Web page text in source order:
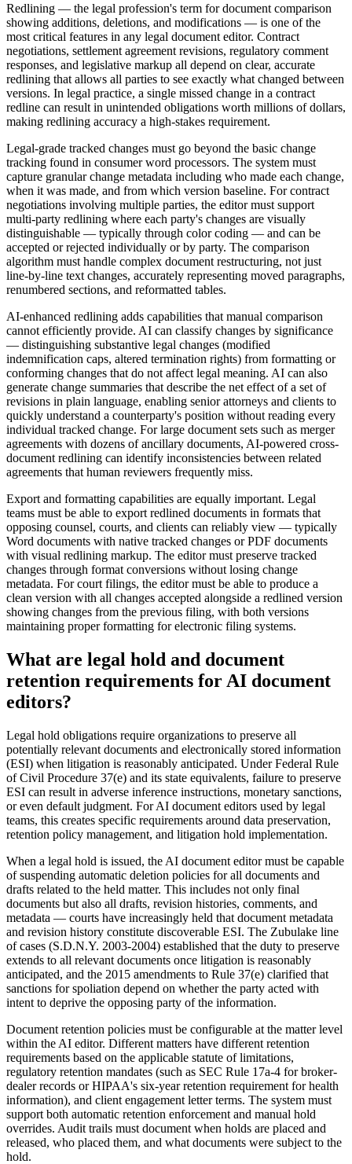
Redlining — the legal profession's term for document comparison
showing additions, deletions, and modifications — is one of the
most critical features in any legal document editor. Contract
negotiations, settlement agreement revisions, regulatory comment
responses, and legislative markup all depend on clear, accurate
redlining that allows all parties to see exactly what changed between
versions. In legal practice, a single missed change in a contract
redline can result in unintended obligations worth millions of dollars,
making redlining accuracy a high-stakes requirement.
Legal-grade tracked changes must go beyond the basic change
tracking found in consumer word processors. The system must
capture granular change metadata including who made each change,
when it was made, and from which version baseline. For contract
negotiations involving multiple parties, the editor must support
multi-party redlining where each party's changes are visually
distinguishable — typically through color coding — and can be
accepted or rejected individually or by party. The comparison
algorithm must handle complex document restructuring, not just
line-by-line text changes, accurately representing moved paragraphs,
renumbered sections, and reformatted tables.
AI-enhanced redlining adds capabilities that manual comparison
cannot efficiently provide. AI can classify changes by significance
— distinguishing substantive legal changes (modified
indemnification caps, altered termination rights) from formatting or
conforming changes that do not affect legal meaning. AI can also
generate change summaries that describe the net effect of a set of
revisions in plain language, enabling senior attorneys and clients to
quickly understand a counterparty's position without reading every
individual tracked change. For large document sets such as merger
agreements with dozens of ancillary documents, AI-powered cross-
document redlining can identify inconsistencies between related
agreements that human reviewers frequently miss.
Export and formatting capabilities are equally important. Legal
teams must be able to export redlined documents in formats that
opposing counsel, courts, and clients can reliably view — typically
Word documents with native tracked changes or PDF documents
with visual redlining markup. The editor must preserve tracked
changes through format conversions without losing change
metadata. For court filings, the editor must be able to produce a
clean version with all changes accepted alongside a redlined version
showing changes from the previous filing, with both versions
maintaining proper formatting for electronic filing systems.
What are legal hold and document
retention requirements for AI document
editors?
Legal hold obligations require organizations to preserve all
potentially relevant documents and electronically stored information
(ESI) when litigation is reasonably anticipated. Under Federal Rule
of Civil Procedure 37(e) and its state equivalents, failure to preserve
ESI can result in adverse inference instructions, monetary sanctions,
or even default judgment. For AI document editors used by legal
teams, this creates specific requirements around data preservation,
retention policy management, and litigation hold implementation.
When a legal hold is issued, the AI document editor must be capable
of suspending automatic deletion policies for all documents and
drafts related to the held matter. This includes not only final
documents but also all drafts, revision histories, comments, and
metadata — courts have increasingly held that document metadata
and revision history constitute discoverable ESI. The Zubulake line
of cases (S.D.N.Y. 2003-2004) established that the duty to preserve
extends to all relevant documents once litigation is reasonably
anticipated, and the 2015 amendments to Rule 37(e) clarified that
sanctions for spoliation depend on whether the party acted with
intent to deprive the opposing party of the information.
Document retention policies must be configurable at the matter level
within the AI editor. Different matters have different retention
requirements based on the applicable statute of limitations,
regulatory retention mandates (such as SEC Rule 17a-4 for broker-
dealer records or HIPAA's six-year retention requirement for health
information), and client engagement letter terms. The system must
support both automatic retention enforcement and manual hold
overrides. Audit trails must document when holds are placed and
released, who placed them, and what documents were subject to the
hold.